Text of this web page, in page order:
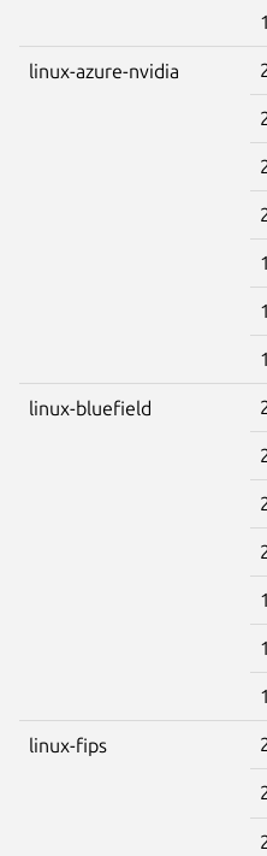
linux-azure-nvidia
linux-bluefield
linux-fips